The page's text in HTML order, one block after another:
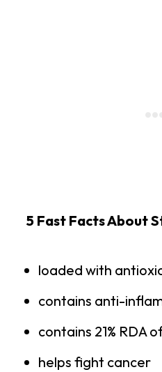
5 Fast Facts About
loaded with
contains anti-
contains 21% RDA
helps fight cancer